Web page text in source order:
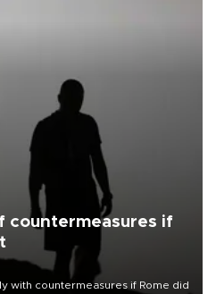
countermeasures if
with countermeasures if Rome did